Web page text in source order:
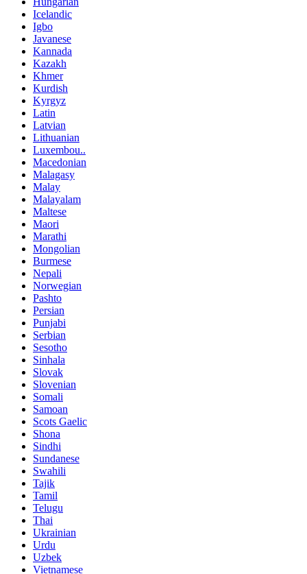
Icelandic
Igbo
Javanese
Kannada
Kazakh
Khmer
Kurdish
Kyrgyz
Latin
Latvian
Lithuanian
Luxembou..
Macedonian
Malagasy
Malay
Malayalam
Maltese
Maori
Marathi
Mongolian
Burmese
Nepali
Norwegian
Pashto
Persian
Punjabi
Serbian
Sesotho
Sinhala
Slovak
Slovenian
Somali
Samoan
Scots Gaelic
Shona
Sindhi
Sundanese
Swahili
Tajik
Tamil
Telugu
Thai
Ukrainian
Urdu
Uzbek
Vietnamese